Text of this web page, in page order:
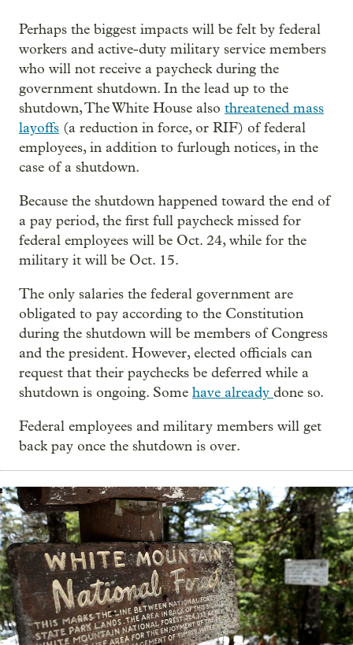
Perhaps the biggest impacts will be felt by federal
workers and active-duty military service members
who will not receive a paycheck during the
government shutdown. In the lead up to the
shutdown, The White House also threatened mass
layoffs (a reduction in force, or RIF) of federal
employees, in addition to furlough notices, in the
case of a shutdown.
Because the shutdown happened toward the end of
a pay period, the first full paycheck missed for
federal employees will be Oct. 24, while for the
military it will be Oct. 15.
The only salaries the federal government are
obligated to pay according to the Constitution
during the shutdown will be members of Congress
and the president. However, elected officials can
request that their paychecks be deferred while a
shutdown is ongoing. Some have already done so.
Federal employees and military members will get
back pay once the shutdown is over.